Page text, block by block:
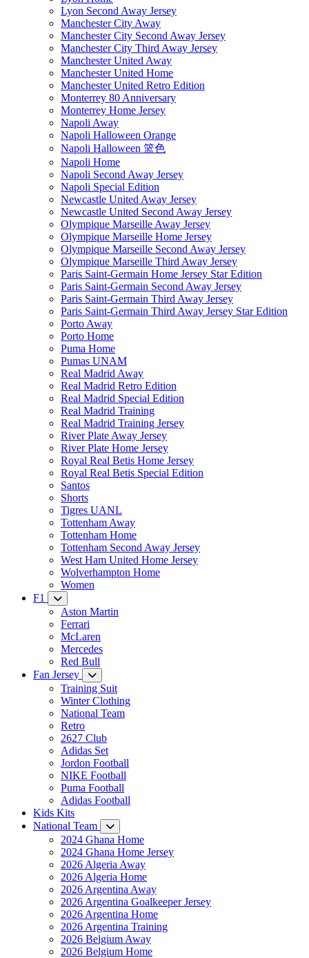
Lyon Second Away Jersey
Manchester City Away
Manchester City Second Away Jersey
Manchester City Third Away Jersey
Manchester United Away
Manchester United Home
Manchester United Retro Edition
Monterrey 80 Anniversary
Monterrey Home Jersey
Napoli Away
Napoli Halloween Orange
Napoli Halloween 篮色
Napoli Home
Napoli Second Away Jersey
Napoli Special Edition
Newcastle United Away Jersey
Newcastle United Second Away Jersey
Olympique Marseille Away Jersey
Olympique Marseille Home Jersey
Olympique Marseille Second Away Jersey
Olympique Marseille Third Away Jersey
Paris Saint-Germain Home Jersey Star Edition
Paris Saint-Germain Second Away Jersey
Paris Saint-Germain Third Away Jersey
Paris Saint-Germain Third Away Jersey Star Edition
Porto Away
Porto Home
Puma Home
Pumas UNAM
Real Madrid Away
Real Madrid Retro Edition
Real Madrid Special Edition
Real Madrid Training
Real Madrid Training Jersey
River Plate Away Jersey
River Plate Home Jersey
Royal Real Betis Home Jersey
Royal Real Betis Special Edition
Santos
Shorts
Tigres UANL
Tottenham Away
Tottenham Home
Tottenham Second Away Jersey
West Ham United Home Jersey
Wolverhampton Home
Women
F1
Aston Martin
Ferrari
McLaren
Mercedes
Red Bull
Fan Jersey
Training Suit
Winter Clothing
National Team
Retro
2627 Club
Adidas Set
Jordon Football
NIKE Football
Puma Football
Adidas Football
Kids Kits
National Team
2024 Ghana Home
2024 Ghana Home Jersey
2026 Algeria Away
2026 Algeria Home
2026 Argentina Away
2026 Argentina Goalkeeper Jersey
2026 Argentina Home
2026 Argentina Training
2026 Belgium Away
2026 Belgium Home